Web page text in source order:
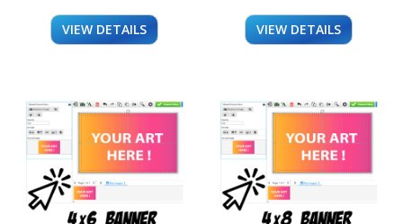
VIEW DETAILS VIEW DETAILS